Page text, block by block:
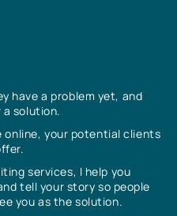
have a problem yet, and
a solution.
online, your potential clients
services, I help you
tell your story so people
you as the solution.